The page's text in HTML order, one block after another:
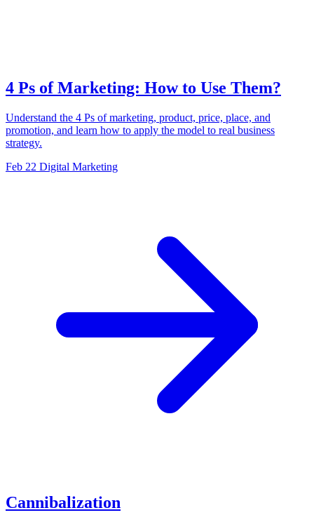
4 Ps of Marketing: How to Use Them?
Understand the 4 Ps of marketing, product, price, place, and
promotion, and learn how to apply the model to real business
strategy.
Feb 22 Digital Marketing
Cannibalization